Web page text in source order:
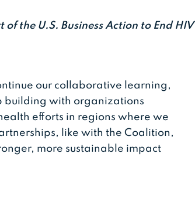
the U.S. Business Action to End HIV
our collaborative learning,
building with organizations
efforts in regions where we
like with the Coalition,
more sustainable impact